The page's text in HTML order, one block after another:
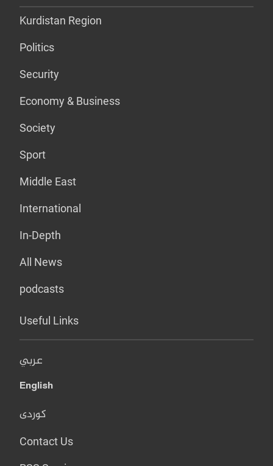
Kurdistan Region
Politics
Security
Economy & Business
Society
Sport
Middle East
International
In-Depth
All News
podcasts
Useful Links
عربي
English
کوردی
Contact Us